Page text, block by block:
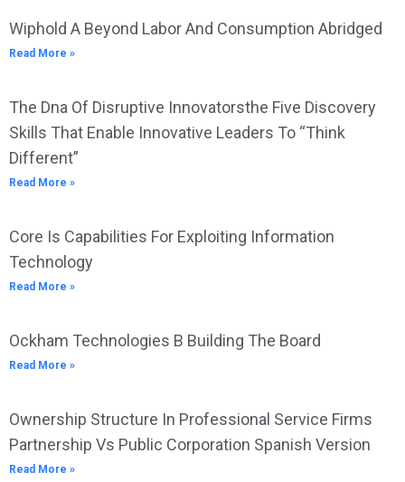
Wiphold A Beyond Labor And Consumption Abridged
Read More »
The Dna Of Disruptive Innovatorsthe Five Discovery
Skills That Enable Innovative Leaders To “Think
Different”
Read More »
Core Is Capabilities For Exploiting Information
Technology
Read More »
Ockham Technologies B Building The Board
Read More »
Ownership Structure In Professional Service Firms
Partnership Vs Public Corporation Spanish Version
Read More »